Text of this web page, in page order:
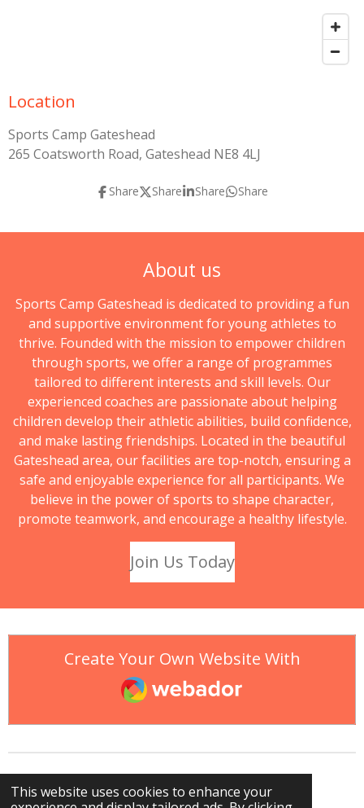
This website uses cookies to enhance your
Location
Sports Camp Gateshead
265 Coatsworth Road, Gateshead NE8 4LJ
Share Share Share Share
About us
Sports Camp Gateshead is dedicated to providing a fun
and supportive environment for young athletes to
thrive. Founded with the mission to empower children
through sports, we offer a range of programmes
tailored to different interests and skill levels. Our
experienced coaches are passionate about helping
children develop their athletic abilities, build confidence,
and make lasting friendships. Located in the beautiful
Gateshead area, our facilities are top-notch, ensuring a
safe and enjoyable experience for all participants. We
believe in the power of sports to shape character,
promote teamwork, and encourage a healthy lifestyle.
Join Us Today
Create Your Own Website With
Webador